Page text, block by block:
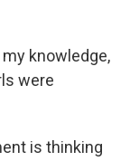
knowledge,
were
is thinking